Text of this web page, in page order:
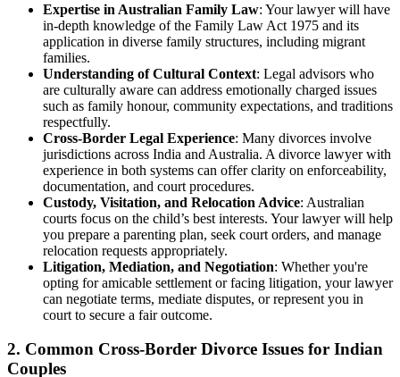
Expertise in Australian Family Law: Your lawyer will have
in-depth knowledge of the Family Law Act 1975 and its
application in diverse family structures, including migrant
families.
Understanding of Cultural Context: Legal advisors who
are culturally aware can address emotionally charged issues
such as family honour, community expectations, and traditions
respectfully.
Cross-Border Legal Experience: Many divorces involve
jurisdictions across India and Australia. A divorce lawyer with
experience in both systems can offer clarity on enforceability,
documentation, and court procedures.
Custody, Visitation, and Relocation Advice: Australian
courts focus on the child’s best interests. Your lawyer will help
you prepare a parenting plan, seek court orders, and manage
relocation requests appropriately.
Litigation, Mediation, and Negotiation: Whether you're
opting for amicable settlement or facing litigation, your lawyer
can negotiate terms, mediate disputes, or represent you in
court to secure a fair outcome.
2. Common Cross-Border Divorce Issues for Indian
Couples